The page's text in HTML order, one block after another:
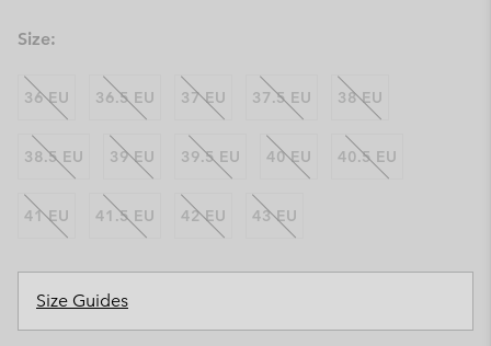
Size:
36 EU 36.5 EU 37 EU 37.5 EU 38 EU
38.5 EU 39 EU 39.5 EU 40 EU 40.5 EU
41 EU 41.5 EU 42 EU 43 EU
Size Guides